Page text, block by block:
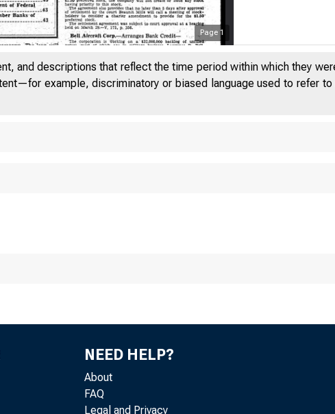
Page 1
and descriptions that reflect the time period within which they
example, discriminatory or biased language used to refer to
NEED HELP?
About
FAQ
Legal and Privacy